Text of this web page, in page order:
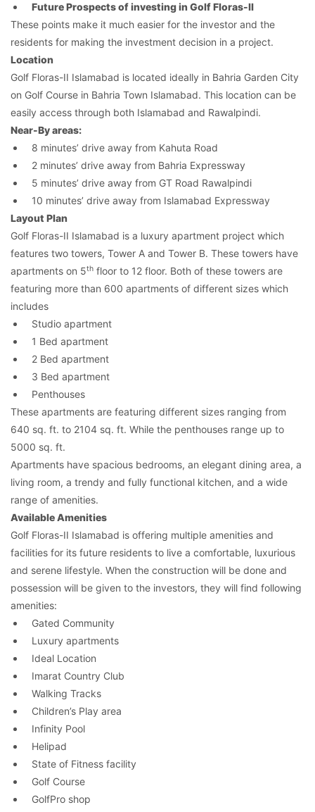
Future Prospects of investing in Golf Floras-II
These points make it much easier for the investor and the
residents for making the investment decision in a project.
Location
Golf Floras-II Islamabad is located ideally in Bahria Garden City
on Golf Course in Bahria Town Islamabad. This location can be
easily access through both Islamabad and Rawalpindi.
Near-By areas:
8 minutes’ drive away from Kahuta Road
2 minutes’ drive away from Bahria Expressway
5 minutes’ drive away from GT Road Rawalpindi
10 minutes’ drive away from Islamabad Expressway
Layout Plan
Golf Floras-II Islamabad is a luxury apartment project which
features two towers, Tower A and Tower B. These towers have
apartments on 5th floor to 12 floor. Both of these towers are
featuring more than 600 apartments of different sizes which
includes
Studio apartment
1 Bed apartment
2 Bed apartment
3 Bed apartment
Penthouses
These apartments are featuring different sizes ranging from
640 sq. ft. to 2104 sq. ft. While the penthouses range up to
5000 sq. ft.
Apartments have spacious bedrooms, an elegant dining area, a
living room, a trendy and fully functional kitchen, and a wide
range of amenities.
Available Amenities
Golf Floras-II Islamabad is offering multiple amenities and
facilities for its future residents to live a comfortable, luxurious
and serene lifestyle. When the construction will be done and
possession will be given to the investors, they will find following
amenities:
Gated Community
Luxury apartments
Ideal Location
Imarat Country Club
Walking Tracks
Children’s Play area
Infinity Pool
Helipad
State of Fitness facility
Golf Course
GolfPro shop